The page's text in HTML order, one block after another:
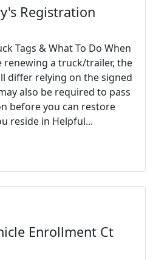
Registration
Tags & What To Do When
renewing a truck/trailer, the
differ relying on the signed
also be required to pass
before you can restore
reside in Helpful...
Enrollment Ct